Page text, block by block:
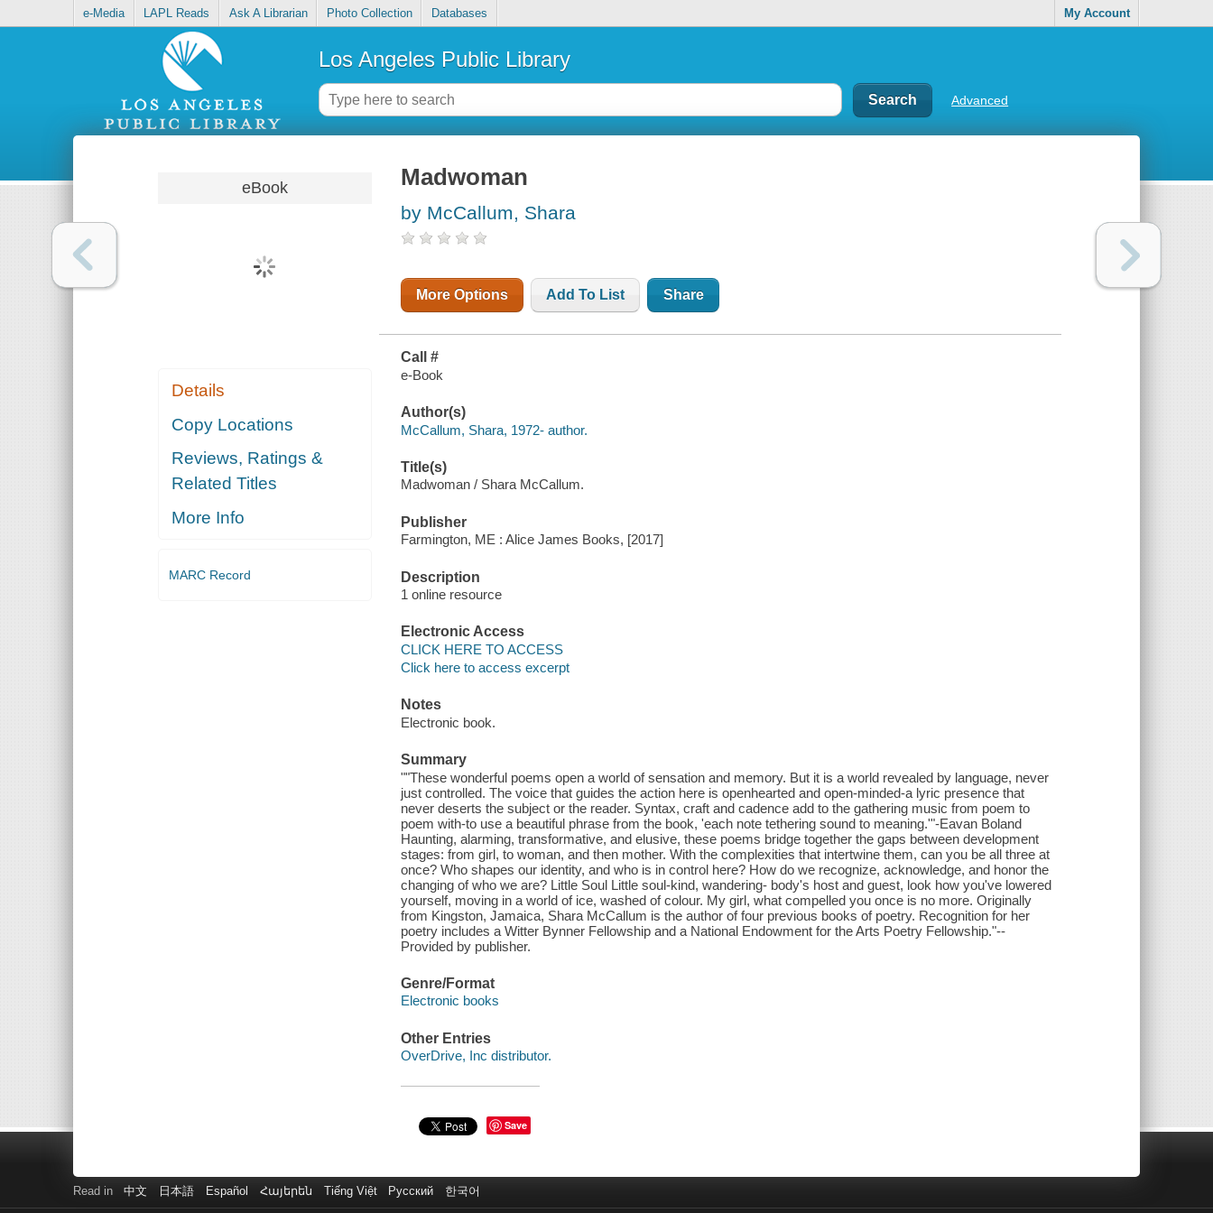
e-Media LAPL Reads Ask A Librarian Photo Collection Databases My Account
Los Angeles Public Library
Advanced
eBook
Details
Copy Locations
Reviews, Ratings &
Related Titles
More Info
MARC Record
Madwoman
by McCallum, Shara
More Options Add To List Share
Call #
e-Book
Author(s)
McCallum, Shara, 1972- author.
Title(s)
Madwoman / Shara McCallum.
Publisher
Farmington, ME : Alice James Books, [2017]
Description
1 online resource
Electronic Access
CLICK HERE TO ACCESS
Click here to access excerpt
Notes
Electronic book.
Summary
""These wonderful poems open a world of sensation and memory. But it is a world revealed by language, never
just controlled. The voice that guides the action here is openhearted and open-minded-a lyric presence that
never deserts the subject or the reader. Syntax, craft and cadence add to the gathering music from poem to
poem with-to use a beautiful phrase from the book, 'each note tethering sound to meaning.'"-Eavan Boland
Haunting, alarming, transformative, and elusive, these poems bridge together the gaps between development
stages: from girl, to woman, and then mother. With the complexities that intertwine them, can you be all three at
once? Who shapes our identity, and who is in control here? How do we recognize, acknowledge, and honor the
changing of who we are? Little Soul Little soul-kind, wandering- body's host and guest, look how you've lowered
yourself, moving in a world of ice, washed of colour. My girl, what compelled you once is no more. Originally
from Kingston, Jamaica, Shara McCallum is the author of four previous books of poetry. Recognition for her
poetry includes a Witter Bynner Fellowship and a National Endowment for the Arts Poetry Fellowship."--
Provided by publisher.
Genre/Format
Electronic books
Other Entries
OverDrive, Inc distributor.
Save
Read in 中文 日本語 Español Հայերեն Tiếng Việt Русский 한국어